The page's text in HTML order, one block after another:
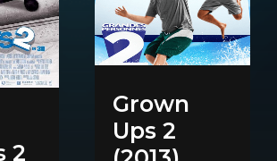
2
Grown
Ups 2